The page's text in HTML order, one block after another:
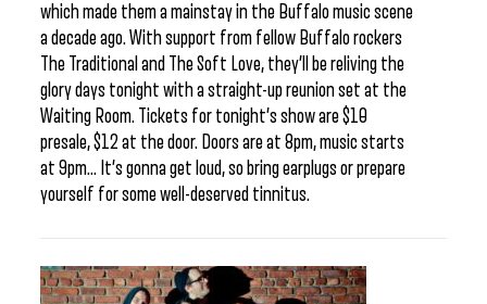
which made them a mainstay in the Buffalo music scene
a decade ago. With support from fellow Buffalo rockers
The Traditional and The Soft Love, they’ll be reliving the
glory days tonight with a straight-up reunion set at the
Waiting Room. Tickets for tonight’s show are $10
presale, $12 at the door. Doors are at 8pm, music starts
at 9pm… It’s gonna get loud, so bring earplugs or prepare
yourself for some well-deserved tinnitus.